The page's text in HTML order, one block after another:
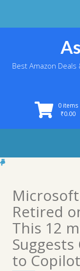
Best Amazon
0 items
₹0.00
Retired
This 12
Suggests
to Copilot